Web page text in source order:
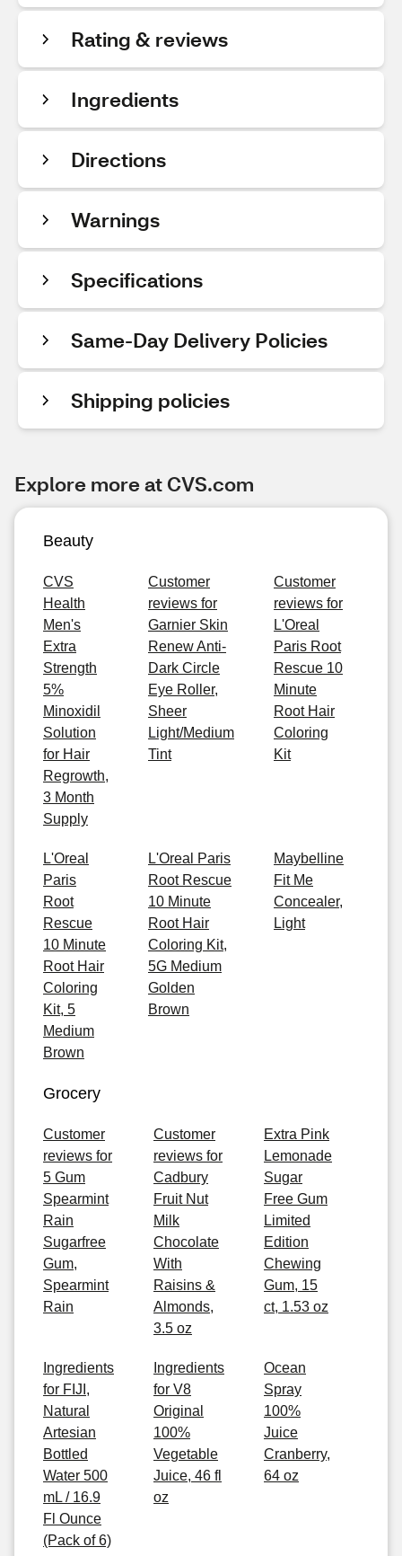
Rating & reviews
Ingredients
Directions
Warnings
Specifications
Same-Day Delivery Policies
Shipping policies
Explore more at CVS.com
Beauty
CVS
Health
Men's
Extra
Strength
5%
Minoxidil
Solution
for Hair
Regrowth,
3 Month
Supply
Customer
reviews for
Garnier Skin
Renew Anti-
Dark Circle
Eye Roller,
Sheer
Light/Medium
Tint
Customer
reviews for
L'Oreal
Paris Root
Rescue 10
Minute
Root Hair
Coloring
Kit
L'Oreal
Paris
Root
Rescue
10 Minute
Root Hair
Coloring
Kit, 5
Medium
Brown
L'Oreal Paris
Root Rescue
10 Minute
Root Hair
Coloring Kit,
5G Medium
Golden
Brown
Maybelline
Fit Me
Concealer,
Light
Grocery
Customer
reviews for
5 Gum
Spearmint
Rain
Sugarfree
Gum,
Spearmint
Rain
Customer
reviews for
Cadbury
Fruit Nut
Milk
Chocolate
With
Raisins &
Almonds,
3.5 oz
Extra Pink
Lemonade
Sugar
Free Gum
Limited
Edition
Chewing
Gum, 15
ct, 1.53 oz
Ingredients
for FIJI,
Natural
Artesian
Bottled
Water 500
mL / 16.9
Fl Ounce
(Pack of 6)
Ingredients
for V8
Original
100%
Vegetable
Juice, 46 fl
oz
Ocean
Spray
100%
Juice
Cranberry,
64 oz